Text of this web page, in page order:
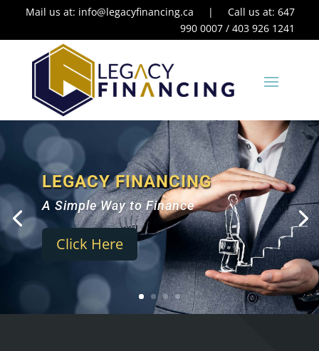
Mail us at: info@legacyfinancing.ca | Call us at: 647
990 0007 / 403 926 1241
LEGACY FINANCING
A Simple Way to Finance
Click Here